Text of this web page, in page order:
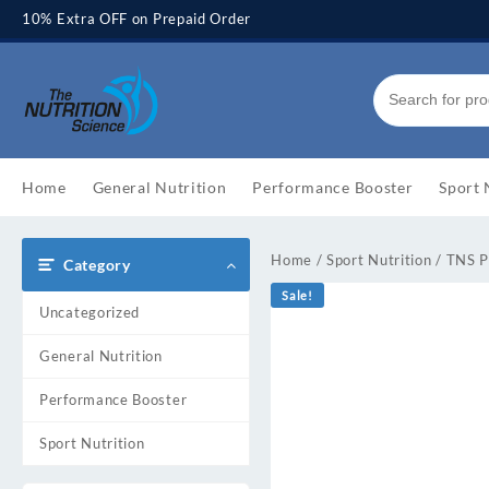
Skip10% Extra OFF on Prepaid Order
Home General Nutrition Performance Booster Sport
Category
Uncategorized
General Nutrition
Performance Booster
Sport Nutrition
Home /Sport Nutrition / TNS
Sale!